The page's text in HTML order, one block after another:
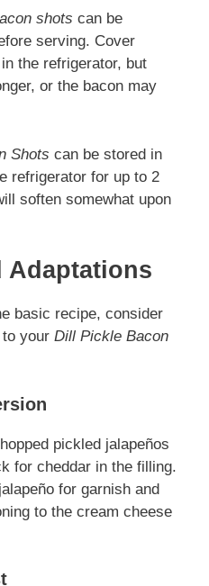
shots can be
serving. Cover
the refrigerator, but
or the bacon may
Shots can be stored in
refrigerator for up to 2
soften somewhat upon
Adaptations
basic recipe, consider
your Dill Pickle Bacon
pickled jalapeños
for cheddar in the filling.
for garnish and
to the cream cheese